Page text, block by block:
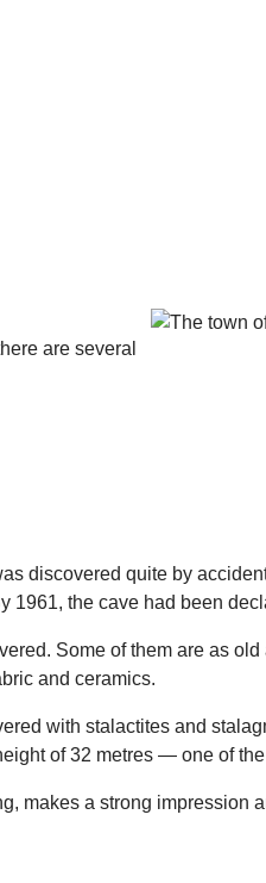
are several
discovered quite by
1961, the cave had been
Some of them are as old
and ceramics.
with stalactites and
of 32 metres — one of
makes a strong impression